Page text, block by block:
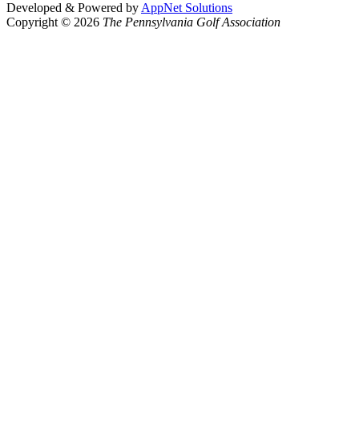
Developed & Powered by AppNet Solutions
Copyright © 2026 The Pennsylvania Golf Association